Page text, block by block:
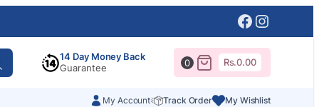
Facebook
14 Day Money Back
Guarantee
0 Rs.0.00
My Account Track Order My Wishlist